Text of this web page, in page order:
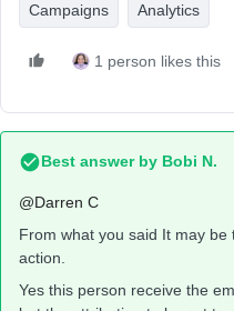
Campaigns Analytics
1 person likes this
Best answer by Bobi N.
@Darren C
From what you said It may
action.
Yes this person receive the